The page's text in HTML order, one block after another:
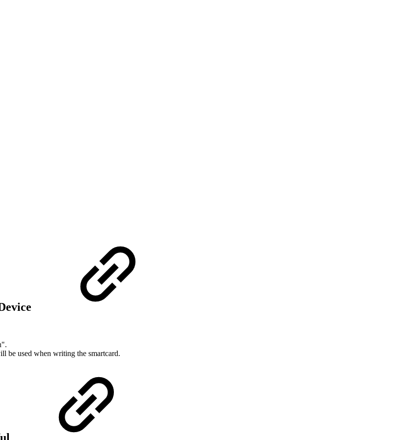
be used when writing the smartcard.